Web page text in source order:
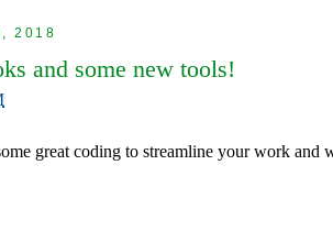
2018
and some new tools!
great coding to streamline your work and